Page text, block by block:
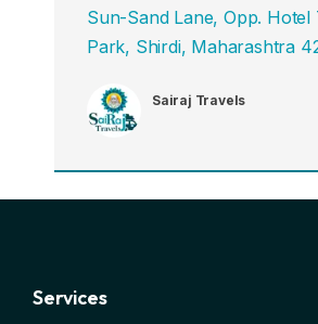
Sun-Sand Lane, Opp. Hotel
Park, Shirdi, Maharashtra
Sairaj Travels
Services